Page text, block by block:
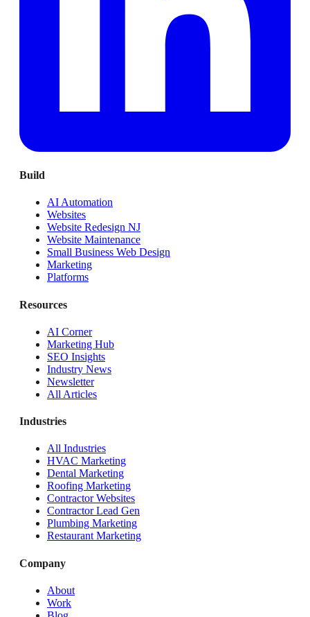
Build
AI Automation
Websites
Website Redesign NJ
Website Maintenance
Small Business Web Design
Marketing
Platforms
Resources
AI Corner
Marketing Hub
SEO Insights
Industry News
Newsletter
All Articles
Industries
All Industries
HVAC Marketing
Dental Marketing
Roofing Marketing
Contractor Websites
Contractor Lead Gen
Plumbing Marketing
Restaurant Marketing
Company
About
Work